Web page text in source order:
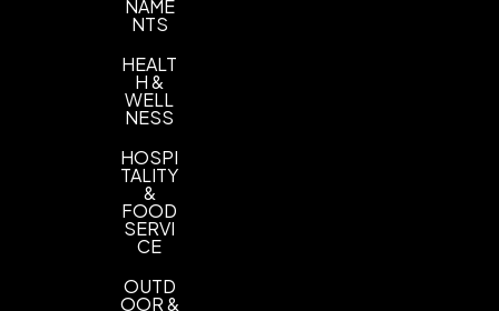
NAME
NTS
HEALT
H &
WELL
NESS
HOSPI
TALITY
&
FOOD
SERVI
CE
OUTD
OOR &